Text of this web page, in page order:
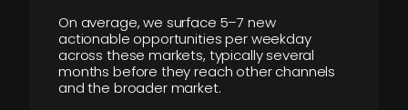
On average, we surface 5–7 new
actionable opportunities per weekday
across these markets, typically several
months before they reach other channels
and the broader market.